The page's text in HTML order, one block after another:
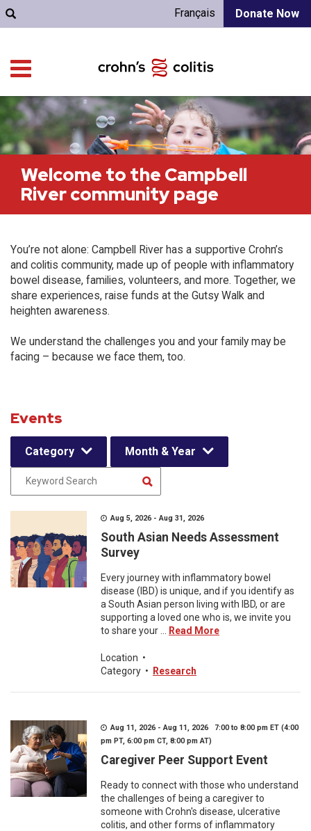
Donate Now
Français
Welcome to the Campbell
River community page
You’re not alone: Campbell River has a supportive Crohn’s
and colitis community, made up of people with inflammatory
bowel disease, families, volunteers, and more. Together, we
share experiences, raise funds at the Gutsy Walk and
heighten awareness.
We understand the challenges you and your family may be
facing – because we face them, too.
Events
Category Month & Year
Aug 5, 2026 - Aug 31, 2026
South Asian Needs Assessment
Survey
Every journey with inflammatory bowel
disease (IBD) is unique, and if you identify as
a South Asian person living with IBD, or are
supporting a loved one who is, we invite you
to share your ...
Read More
Location •
Category • Research
Aug 11, 2026 - Aug 11, 2026 7:00 to 8:00 pm ET (4:00
pm PT, 6:00 pm CT, 8:00 pm AT)
Caregiver Peer Support Event
Ready to connect with those who understand
the challenges of being a caregiver to
someone with Crohn's disease, ulcerative
colitis, and other forms of inflammatory